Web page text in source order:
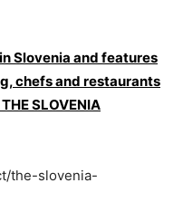
Slovenia and features
chefs and restaurants
SLOVENIA
the-slovenia-